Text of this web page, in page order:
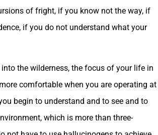
of fright, if you know not the way, if
if you do not understand what your
the wilderness, the focus of your life in
comfortable when you are operating at
begin to understand and to see and to
which is more than three-